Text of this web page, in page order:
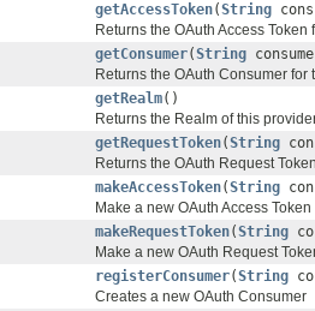
getAccessToken(String
Returns the OAuth Access
getConsumer(String
Returns the OAuth Consumer for
getRealm()
Returns the Realm of this
getRequestToken(String
Returns the OAuth Request
makeAccessToken(String
Make a new OAuth Access
makeRequestToken(String
Make a new OAuth Request
registerConsumer(String
Creates a new OAuth Consumer